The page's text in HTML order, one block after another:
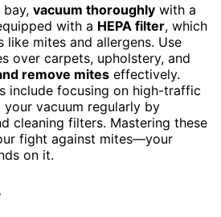
vacuum thoroughly with a
with a HEPA filter, which
mites and allergens. Use
over carpets, upholstery, and
remove mites effectively.
include focusing on high-traffic
your vacuum regularly by
cleaning filters. Mastering these
fight against mites—your
on it.